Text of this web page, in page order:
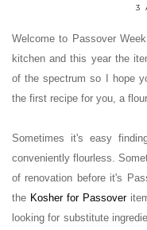
3
Welcome to Passover Week
kitchen and this year the
of the spectrum so I hope
the first recipe for you, a
Sometimes it's easy
conveniently flourless.
of renovation before it's
the Kosher for Passover
looking for substitute